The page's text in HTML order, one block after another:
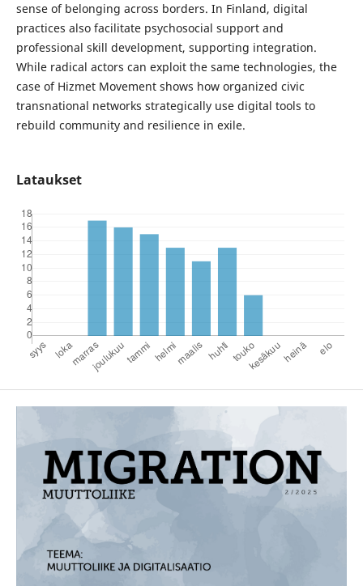
sense of belonging across borders. In Finland, digital
practices also facilitate psychosocial support and
professional skill development, supporting integration.
While radical actors can exploit the same technologies, the
case of Hizmet Movement shows how organized civic
transnational networks strategically use digital tools to
rebuild community and resilience in exile.
Lataukset